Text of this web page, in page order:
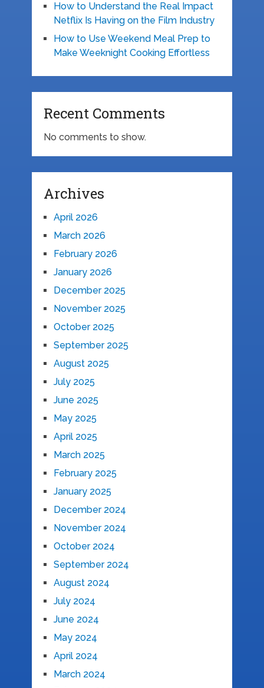
How to Understand the Real Impact
Netflix Is Having on the Film Industry
How to Use Weekend Meal Prep to
Make Weeknight Cooking Effortless
Recent Comments
No comments to show.
Archives
April 2026
March 2026
February 2026
January 2026
December 2025
November 2025
October 2025
September 2025
August 2025
July 2025
June 2025
May 2025
April 2025
March 2025
February 2025
January 2025
December 2024
November 2024
October 2024
September 2024
August 2024
July 2024
June 2024
May 2024
April 2024
March 2024